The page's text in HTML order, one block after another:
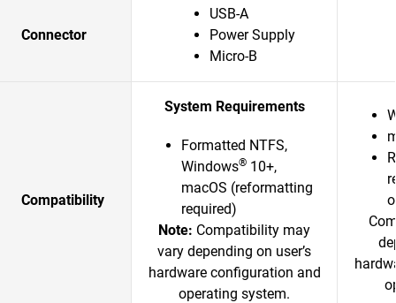
Connector
USB-A
Power Supply
Micro-B
Compatibility
System Requirements
Formatted NTFS,
Windows® 10+,
macOS (reformatting
required)
Note: Compatibility may
vary depending on user’s
hardware configuration and
operating system.